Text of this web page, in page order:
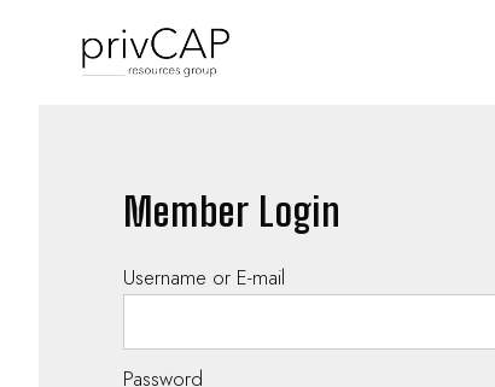
Member Login
Username or E-mail
Password